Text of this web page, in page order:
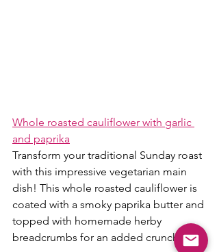
Whole roasted cauliflower with garlic
and paprika
Transform your traditional Sunday roast
with this impressive vegetarian main
dish! This whole roasted cauliflower is
coated with a smoky paprika butter and
topped with homemade herby
breadcrumbs for an added crunch.